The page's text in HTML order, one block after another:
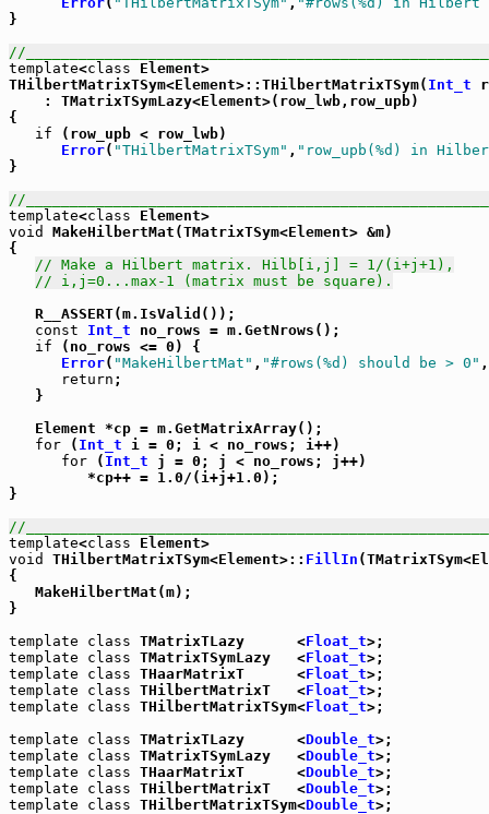
}
//
template<class Element>
THilbertMatrixTSym<Element>::THilbertMatrixTSym( Int_t
    : TMatrixTSymLazy<Element>(row_lwb,row_upb)
{
if (row_upb < row_lwb)
Error( "THilbertMatrixTSym" , "row_upb(%d) in
}
//
template<class
void
MakeHilbertMat(TMatrixTSym<Element> &m)
{
// Make a Hilbert matrix. Hilb[i,j] = 1/(i+j+1),
// i,j=0...max-1 (matrix must be square).
   R__ASSERT(m.IsValid());
const
Int_t no_rows = m.GetNrows();
if (no_rows <= 0) {
Error( "MakeHilbertMat" , "#rows(%d) should be > 0"
return ;
   }
   Element *cp = m.GetMatrixArray();
for ( Int_t i = 0; i < no_rows; i++)
for ( Int_t j = 0; j < no_rows; j++)
         *cp++ = 1.0/(i+j+1.0);
}
//
template<class
void
THilbertMatrixTSym<Element>:: FillIn
{
   MakeHilbertMat(m);
}
template
class TMatrixTLazy      <Float_t
template
class TMatrixTSymLazy   <Float_t
template
class THaarMatrixT      <Float_t
template
class THilbertMatrixT   <Float_t
template
class THilbertMatrixTSym<Float_t>;
template
class TMatrixTLazy      <Double_t
template
class TMatrixTSymLazy   <Double_t
template
class THaarMatrixT      <Double_t
template
class THilbertMatrixT   <Double_t
template
class THilbertMatrixTSym<Double_t